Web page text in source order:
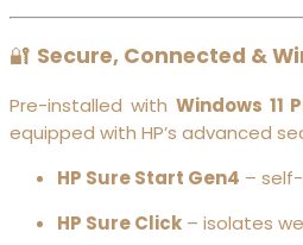
🔐 Secure, Connected &
Pre-installed with Windows 11
equipped with HP’s advanced
HP Sure Start Gen4 –
HP Sure Click – isolates